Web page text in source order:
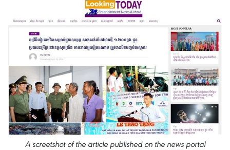
A screetshot of the article published on the news portal